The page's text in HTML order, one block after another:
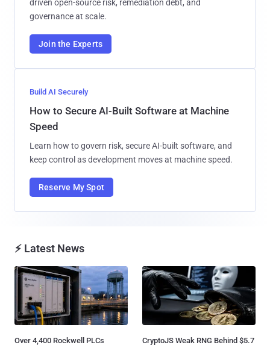
driven open-source risk, remediation debt, and
governance at scale.
Join the Experts
Build AI Securely
How to Secure AI-Built Software at Machine
Speed
Learn how to govern risk, secure AI-built software, and
keep control as development moves at machine speed.
Reserve My Spot
⚡ Latest News
Over 4,400 Rockwell PLCs
CryptoJS Weak RNG Behind $5.7